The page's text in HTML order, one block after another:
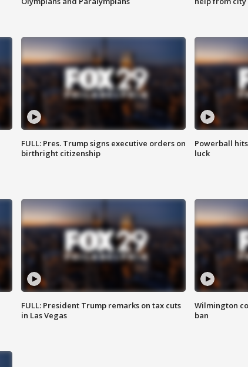
FULL: Pres. Trump signs executive orders on
birthright citizenship
Powerball
luck
FULL: President Trump remarks on tax cuts
in Las Vegas
Wilmington
ban